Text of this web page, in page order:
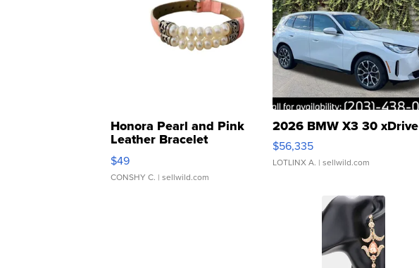
Honora Pearl and Pink
Leather Bracelet
Adjustable Buckle Clo...
$49
CONSHY C. | sellwild.com
2026 BMW X3 30 xDrive
$56,335
LOTLINX A. | sellwild.com